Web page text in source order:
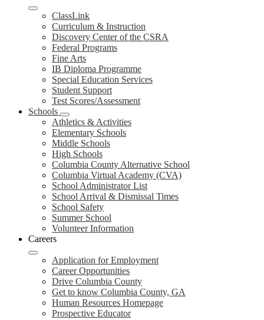
ClassLink
Curriculum & Instruction
Discovery Center of the CSRA
Federal Programs
Fine Arts
IB Diploma Programme
Special Education Services
Student Support
Test Scores/Assessment
Schools
Athletics & Activities
Elementary Schools
Middle Schools
High Schools
Columbia County Alternative School
Columbia Virtual Academy (CVA)
School Administrator List
School Arrival & Dismissal Times
School Safety
Summer School
Volunteer Information
Careers
Application for Employment
Career Opportunities
Drive Columbia County
Get to know Columbia County, GA
Human Resources Homepage
Prospective Educator